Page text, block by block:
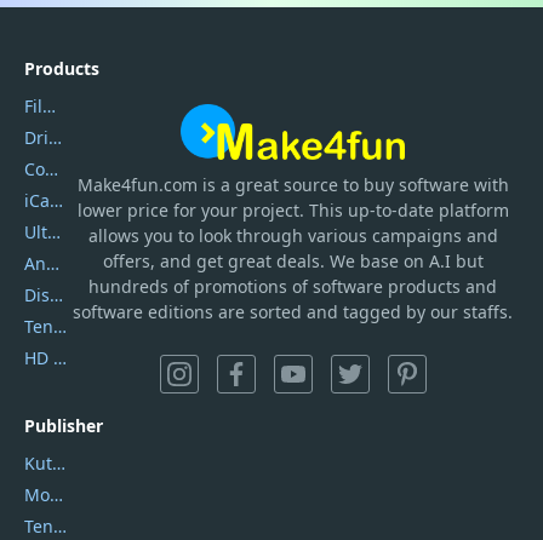
Make4fun.com is a great source to buy software with
lower price for your project. This up-to-date platform
allows you to look through various campaigns and
offers, and get great deals. We base on A.I but
hundreds of promotions of software products and
software editions are sorted and tagged by our staffs.
Products
Filmora
DriverEasy
Coolmuster
iCareFone
UltData
AnyTrans
DiskGenius
Tenorshare iAnygo
HD Video Converter Factory
Publisher
Kutools
Movavi
Tenorshare